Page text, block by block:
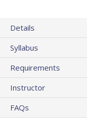
Details
Syllabus
Requirements
Instructor
FAQs